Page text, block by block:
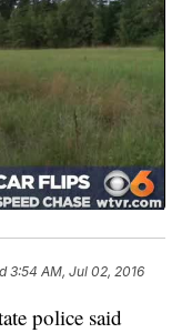
3:54 AM, Jul 02, 2016
police said